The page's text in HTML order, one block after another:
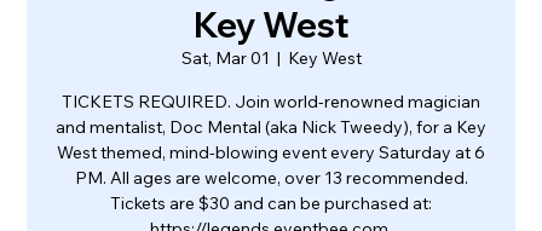
Key West
Sat, Mar 01
  |
Key West
TICKETS REQUIRED. Join world-renowned magician
and mentalist, Doc Mental (aka Nick Tweedy), for a Key
West themed, mind-blowing event every Saturday at 6
PM. All ages are welcome, over 13 recommended.
Tickets are $30 and can be purchased at: